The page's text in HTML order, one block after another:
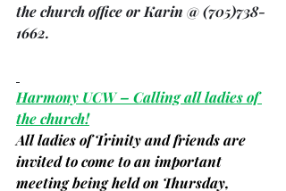
the church office or Karin @ (705)738-
1662.
Harmony UCW – Calling all ladies of
the church!
All ladies of Trinity and friends are
invited to come to an important
meeting being held on Thursday,